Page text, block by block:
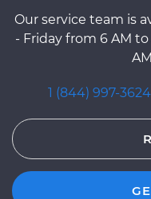
Our service team is
- Friday from 6 AM to
1 (844) 997-3624